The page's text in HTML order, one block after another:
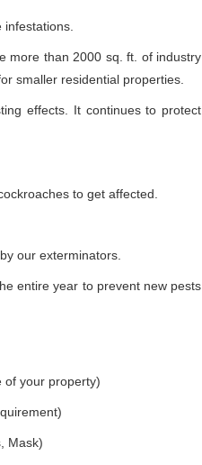
more than 2000 sq. ft. of industry
smaller residential properties.
effects. It continues to protect
to get affected.
our exterminators.
entire year to prevent new pests
of your property)
Mask)